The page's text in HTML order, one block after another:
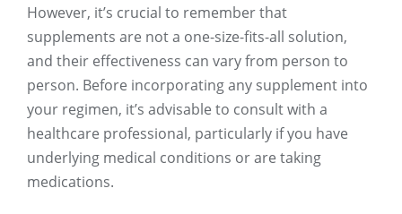
However, it’s crucial to remember that
supplements are not a one-size-fits-all solution,
and their effectiveness can vary from person to
person. Before incorporating any supplement into
your regimen, it’s advisable to consult with a
healthcare professional, particularly if you have
underlying medical conditions or are taking
medications.